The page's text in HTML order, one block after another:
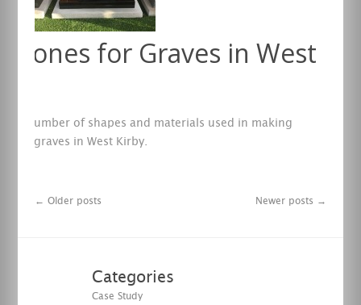
for Graves in West
any number of shapes and materials used in making
for graves in West Kirby.
← Older posts Newer posts →
Categories
Case Study